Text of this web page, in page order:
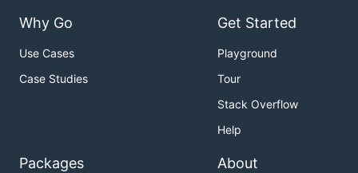
Why Go
Use Cases
Case Studies
Get Started
Playground
Tour
Stack Overflow
Help
Packages About